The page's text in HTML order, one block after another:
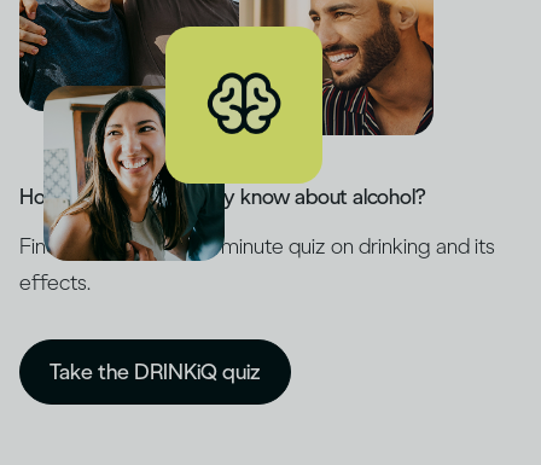
How much do you really know about alcohol?
Find out with our five-minute quiz on drinking and its
effects.
Take the DRINKiQ quiz